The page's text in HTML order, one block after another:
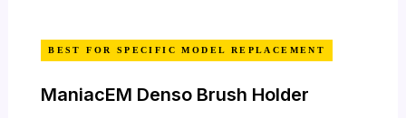
BEST FOR SPECIFIC MODEL REPLACEMENT
ManiacEM Denso Brush Holder